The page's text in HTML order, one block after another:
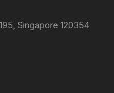
Singapore 120354